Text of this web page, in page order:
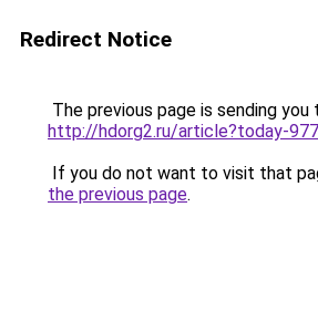
Redirect Notice
The previous page is sending you
http://hdorg2.ru/article?today-
If you do not want to visit that
the previous page.